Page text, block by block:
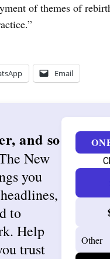
of themes of
Email
and so
New
you
to
Help
trust